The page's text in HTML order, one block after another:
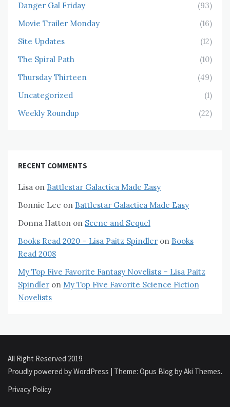
Danger Gal Friday
(93)
Movie Trailer Monday
(16)
Site Updates
(12)
The Spiral Path
(10)
Thursday Thirteen
(49)
Uncategorized
(1)
Weekly Roundup
(22)
RECENT COMMENTS
Lisa on Battlestar Galactica Made Easy
Bonnie Lee on Battlestar Galactica Made Easy
Donna Hatton on Scene and Sequel
Books Read 2020 – Lisa Paitz Spindler on Books
Read 2008
My Top Five Favorite Fantasy Novelists – Lisa Paitz
Spindler on My Top Five Favorite Science Fiction
Novelists
All Right Reserved 2019
Proudly powered by WordPress | Theme: Opus Blog byAki Themes.
Privacy Policy